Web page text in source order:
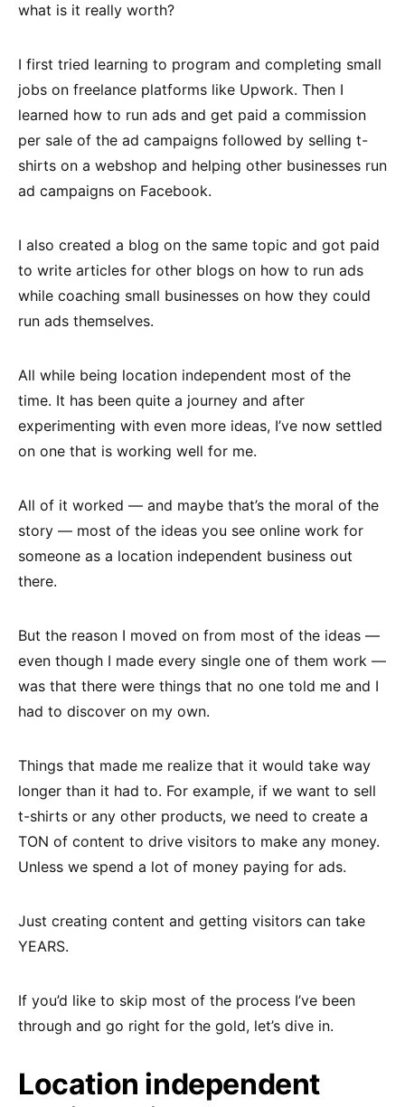
what is it really worth?
I first tried learning to program and completing small
jobs on freelance platforms like Upwork. Then I
learned how to run ads and get paid a commission
per sale of the ad campaigns followed by selling t-
shirts on a webshop and helping other businesses run
ad campaigns on Facebook.
I also created a blog on the same topic and got paid
to write articles for other blogs on how to run ads
while coaching small businesses on how they could
run ads themselves.
All while being location independent most of the
time. It has been quite a journey and after
experimenting with even more ideas, I’ve now settled
on one that is working well for me.
All of it worked — and maybe that’s the moral of the
story — most of the ideas you see online work for
someone as a location independent business out
there.
But the reason I moved on from most of the ideas —
even though I made every single one of them work —
was that there were things that no one told me and I
had to discover on my own.
Things that made me realize that it would take way
longer than it had to. For example, if we want to sell
t-shirts or any other products, we need to create a
TON of content to drive visitors to make any money.
Unless we spend a lot of money paying for ads.
Just creating content and getting visitors can take
YEARS.
If you’d like to skip most of the process I’ve been
through and go right for the gold, let’s dive in.
Location independent